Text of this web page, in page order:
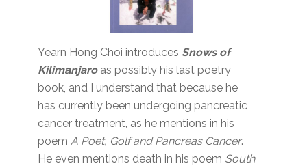
Yearn Hong Choi introduces Snows of
Kilimanjaroas possibly his last poetry
book, and I understand that because he
has currently been undergoing pancreatic
cancer treatment, as he mentions in his
poemA Poet, Golf and Pancreas Cancer.
He even mentions death in his poem South